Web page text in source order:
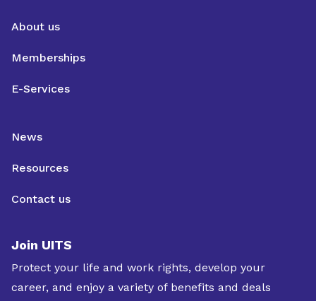
About us
Memberships
E-Services
News
Resources
Contact us
Join UITS
Protect your life and work rights, develop your
career, and enjoy a variety of benefits and deals